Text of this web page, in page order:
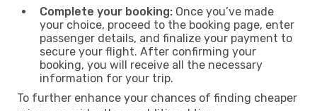
Complete your booking: Once you’ve made
your choice, proceed to the booking page, enter
passenger details, and finalize your payment to
secure your flight. After confirming your
booking, you will receive all the necessary
information for your trip.
To further enhance your chances of finding cheaper